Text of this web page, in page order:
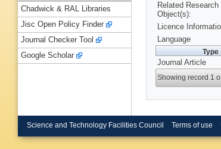
Related Research
Object(s):
Licence
Language
Type
Journal Article
Showing record 1
Chadwick & RAL Libraries
Jisc Open Policy Finder
Journal Checker Tool
Google Scholar
Science and Technology Facilities Council Terms of use